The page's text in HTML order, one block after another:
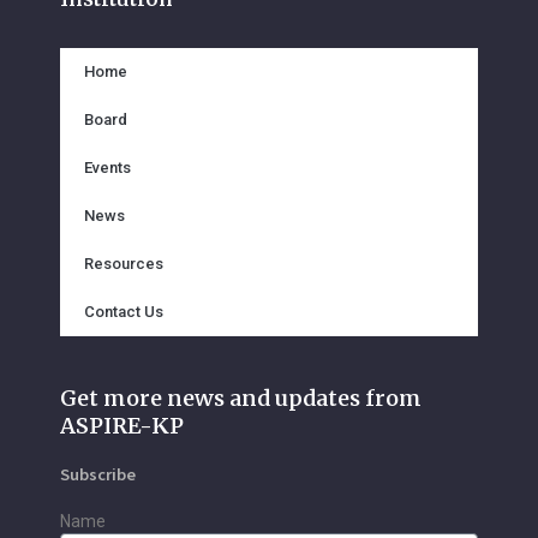
o
o
k
e
r
e
Home
Board
Events
News
Resources
Contact Us
Get more news and updates from
ASPIRE-KP
Subscribe
Name